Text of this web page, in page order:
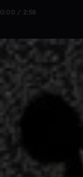
0:00 / 2:58